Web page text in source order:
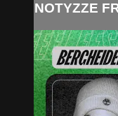
NOTYZZE